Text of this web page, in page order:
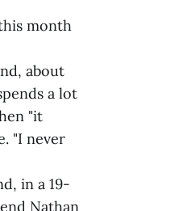
month
about
a lot
"it
"I never
in a 19-
Nathan